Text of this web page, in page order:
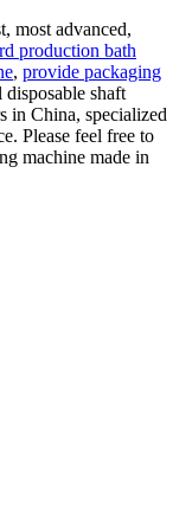
most advanced,
production bath
, provide packaging
disposable shaft
in China, specialized
Please feel free to
machine made in